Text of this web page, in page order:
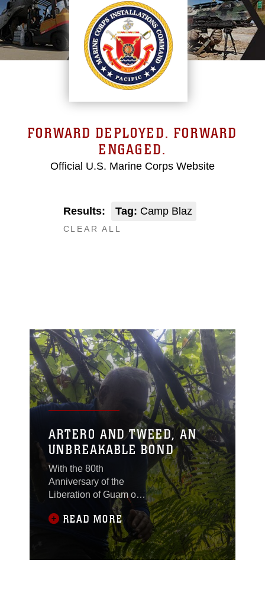
FORWARD DEPLOYED. FORWARD
ENGAGED.
Official U.S. Marine Corps Website
Results: Tag: Camp Blaz
CLEAR ALL
ARTERO AND TWEED, AN
UNBREAKABLE BOND
With the 80th
Anniversary of the
Liberation of Guam on
the horizon, a historical
reunion of two families
took place on Guam’s
Northern plateau, June
24, 2024. The
READ MORE